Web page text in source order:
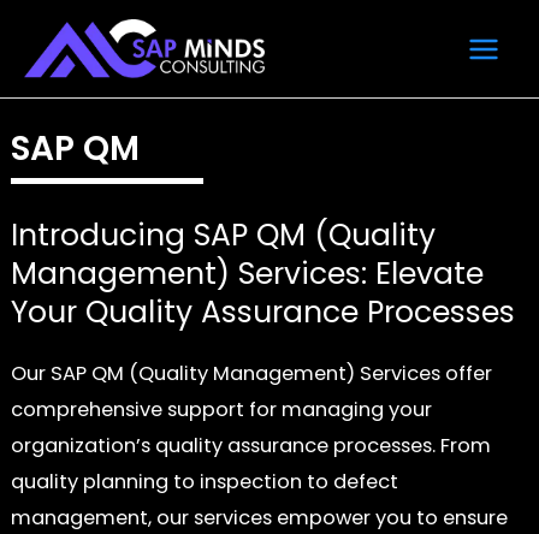
SAP QM
Introducing SAP QM (Quality
Management) Services: Elevate
Your Quality Assurance Processes
Our SAP QM (Quality Management) Services offer
comprehensive support for managing your
organization’s quality assurance processes. From
quality planning to inspection to defect
management, our services empower you to ensure